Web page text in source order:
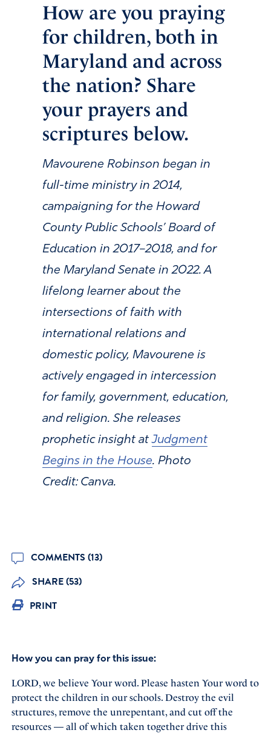
How are you praying
for children, both in
Maryland and across
the nation? Share
your prayers and
scriptures below.
Mavourene Robinson began in
full-time ministry in 2014,
campaigning for the Howard
County Public Schools’ Board of
Education in 2017–2018, and for
the Maryland Senate in 2022. A
lifelong learner about the
intersections of faith with
international relations and
domestic policy, Mavourene is
actively engaged in intercession
for family, government, education,
and religion. She releases
prophetic insight atJudgment
Begins in the House. Photo
Credit: Canva.
COMMENTS (13)
SHARE (53)
PRINT
How you can pray for this issue:
LORD, we believe Your word. Please hasten Your word to
protect the children in our schools. Destroy the evil
structures, remove the unrepentant, and cut off the
resources — all of which taken together drive this